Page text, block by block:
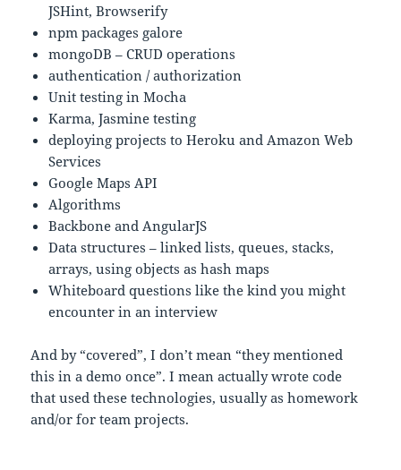
JSHint, Browserify
npm packages galore
mongoDB – CRUD operations
authentication / authorization
Unit testing in Mocha
Karma, Jasmine testing
deploying projects to Heroku and Amazon Web
Services
Google Maps API
Algorithms
Backbone and AngularJS
Data structures – linked lists, queues, stacks,
arrays, using objects as hash maps
Whiteboard questions like the kind you might
encounter in an interview
And by “covered”, I don’t mean “they mentioned
this in a demo once”. I mean actually wrote code
that used these technologies, usually as homework
and/or for team projects.